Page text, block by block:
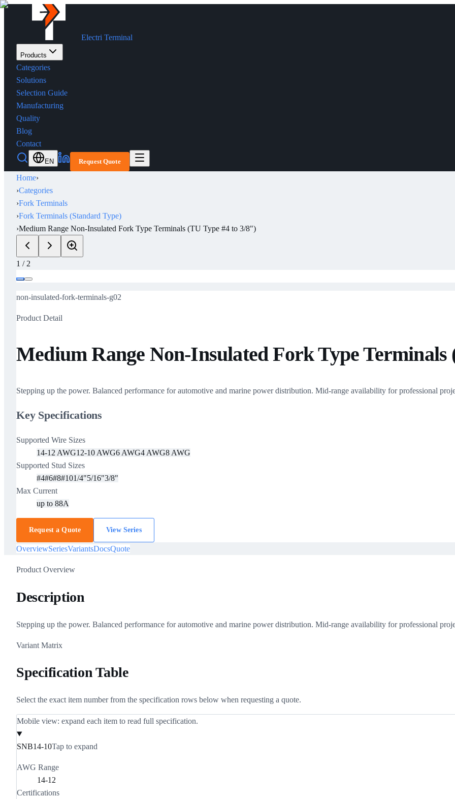
Electri Terminal
Products
Categories
Solutions
Selection Guide
Manufacturing
Quality
Blog
Contact
EN Request Quote
Home›
›Categories
›Fork Terminals
›Fork Terminals (Standard Type)
›Medium Range Non-Insulated Fork Type Terminals (TU Type #4 to 3/8")
1 / 2
non-insulated-fork-terminals-g02
Product Detail
Medium Range Non-Insulated Fork Type Terminals
Stepping up the power. Balanced performance for automotive and marine power distribution. Mid-range availability for professional
Key Specifications
Supported Wire Sizes
14-12 AWG12-10 AWG6 AWG4 AWG8 AWG
Supported Stud Sizes
#4#6#8#101/4"5/16"3/8"
Max Current
up to 88A
Request a Quote View Series
OverviewSeriesVariantsDocsQuote
Product Overview
Description
Stepping up the power. Balanced performance for automotive and marine power distribution. Mid-range availability for professional
Variant Matrix
Specification Table
Select the exact item number from the specification rows below when requesting a quote.
Mobile view: expand each item to read full specification.
SNB14-10Tap to expand
AWG Range
14-12
Certifications